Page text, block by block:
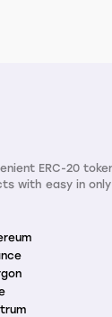
ERC-20
with easy in only